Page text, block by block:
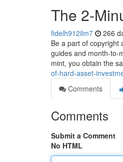
The 2-
fidelh912ilm7 266
Be a part of copyright
guides and month-to-
mint, you obtain the
of-hard-asset-
Comments
Comments
Submit a Comment
No HTML